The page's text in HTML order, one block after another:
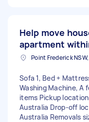
Help move
apartment
Sofa 1, Bed +
Washing Machine, A
items Pickup
Australia Drop-off
Australia Removals